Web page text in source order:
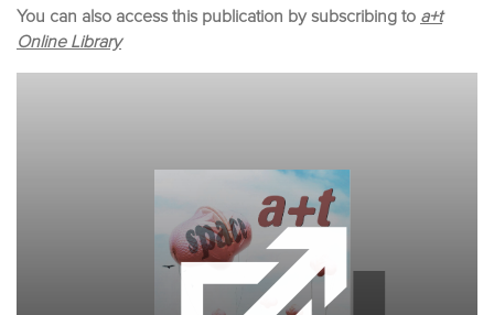
You can also access this publication by subscribing to a+t
Online Library